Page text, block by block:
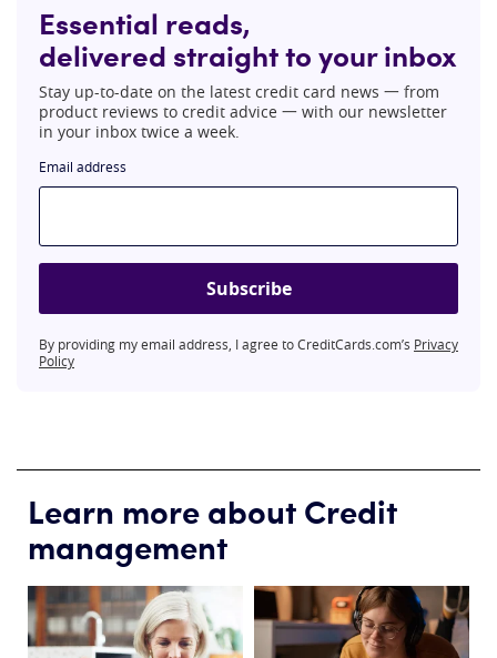
Essential reads,
delivered straight to your inbox
Stay up-to-date on the latest credit card news 一 from
product reviews to credit advice 一 with our newsletter
in your inbox twice a week.
Email address
Subscribe
By providing my email address, I agree to CreditCards.com’s Privacy
Policy
Learn more about Credit
management